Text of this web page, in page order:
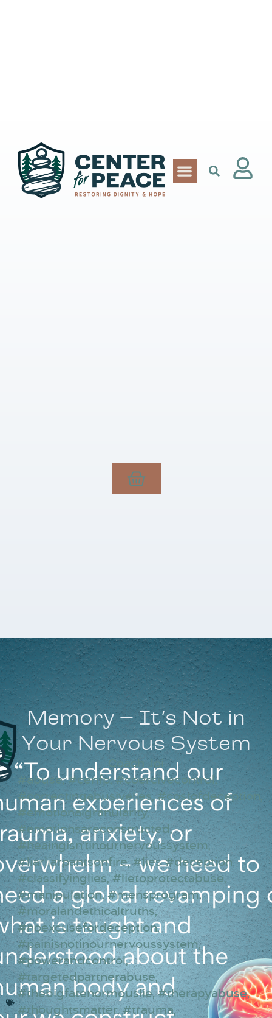
Memory – It’s Not in
Your Nervous System
Coach Joi
#abuse,#cenfp,#coercivecontrol ,
#correctingabusivelies,#costofdeception
#emotionalgranularity,
#emotionsareconstructed,
#heaingisn’tinournervoussystem,
#liarliarpantsonfire,#lies #deception
#classifyinglies,#lietoprotectabuse,
#manipulation, #mensprogram,
#moralandethicaltruths,
#noexcusefordeception,
#painisnotinournervoussystem,
#powerandcontrol,
#targetedpartnerabuse,
#thebigfatenormouslie,#therapyabuse,
#thoughtsmatter,#trauma,